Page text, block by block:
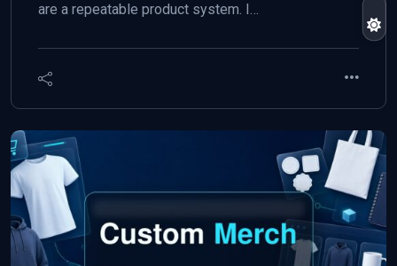
are a repeatable product system. I…